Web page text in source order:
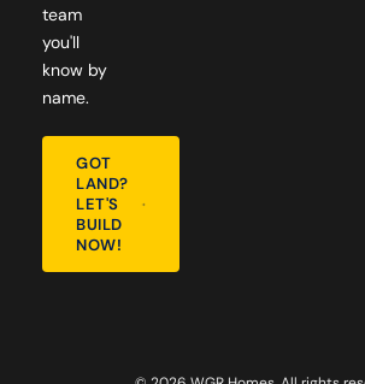
team
you'll
know by
name.
GOT
LAND?
LET'S
BUILD
NOW!